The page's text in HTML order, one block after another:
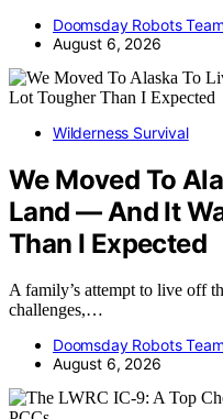
Doomsday Robots Team
August 6, 2026
Wilderness Survival
We Moved To
Land — And It
Than I Expected
A family’s attempt to live off
challenges,…
Doomsday Robots Team
August 6, 2026